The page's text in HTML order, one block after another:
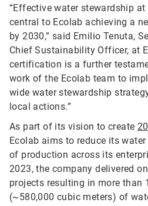
“Effective water stewardship
central to Ecolab achieving a
by 2030,” said Emilio Tenuta,
Chief Sustainability Officer, at
certification is a further
work of the Ecolab team to
wide water stewardship
local actions.”
As part of its vision to create
Ecolab aims to reduce its
of production across its
2023, the company delivered
projects resulting in more than
(~580,000 cubic meters) of